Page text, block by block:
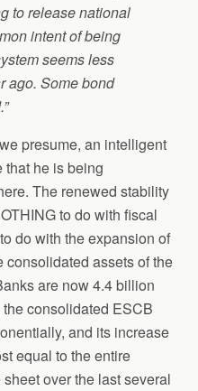
to release national
intent of being
seems less
ago. Some bond
presume, an intelligent
that he is being
The renewed stability
to do with fiscal
do with the expansion of
consolidated assets of the
are now 4.4 billion
consolidated ESCB
and its increase
equal to the entire
over the last several